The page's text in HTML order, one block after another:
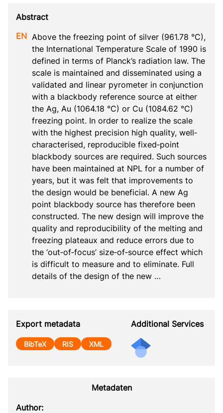
Above the freezing point of silver (961.78 °C),
the International Temperature Scale of 1990 is
defined in terms of Planck’s radiation law. The
scale is maintained and disseminated using a
validated and linear pyrometer in conjunction
with a blackbody reference source at either
the Ag, Au (1064.18 °C) or Cu (1084.62 °C)
freezing point. In order to realize the scale
with the highest precision high quality, well‐
characterised, reproducible fixed‐point
blackbody sources are required. Such sources
have been maintained at NPL for a number of
years, but it was felt that improvements to
the design would be beneficial. A new Ag
point blackbody source has therefore been
constructed. The new design will improve the
quality and reproducibility of the melting and
freezing plateaux and reduce errors due to
the ‘out‐of‐focus’ size‐of‐source effect which
is difficult to measure and to eliminate. Full
details of the design of the new …
Export metadata
BibTeX RIS XML
Additional Services
Metadaten
Author: